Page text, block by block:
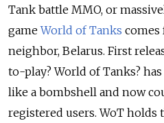
Tank battle MMO, or
gameWorld of Tanks comes
neighbor, Belarus. First
to-play? World of Tanks?
like a bombshell and now
registered users. WoT